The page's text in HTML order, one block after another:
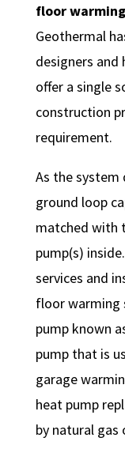
floor
Geothermal
designers
offer a single
construction
requirement.
As the system
ground loop
matched with
pump(s)
services and
floor warming
pump known
pump that is
garage
heat pump
by natural gas